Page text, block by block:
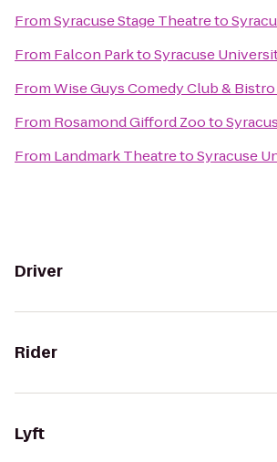
FromSyracuse Stage Theatreto
From Falcon ParktoSyracuse
FromWise Guys Comedy Club & Bistro
From Rosamond Gifford Zooto
From Landmark TheatretoSyracuse
Driver
Rider
Lyft